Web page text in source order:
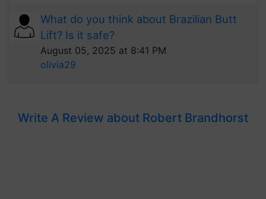
What do you think about Brazilian Butt
Lift? Is it safe?
August 05, 2025 at 8:41 PM
olivia29
Write A Review about Robert Brandhorst